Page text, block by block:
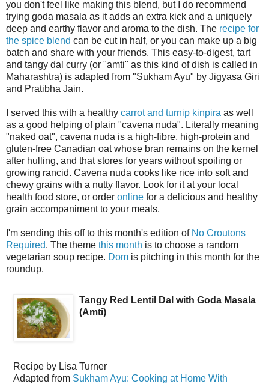
you don't feel like making this blend, but I do recommend
trying goda masala as it adds an extra kick and a uniquely
deep and earthy flavor and aroma to the dish. The recipe for
the spice blend can be cut in half, or you can make up a big
batch and share with your friends. This easy-to-digest, tart
and tangy dal curry (or "amti" as this kind of dish is called in
Maharashtra) is adapted from "Sukham Ayu" by Jigyasa Giri
and Pratibha Jain.
I served this with a healthy carrot and turnip kinpira as well
as a good helping of plain "cavena nuda". Literally meaning
"naked oat", cavena nuda is a high-fibre, high-protein and
gluten-free Canadian oat whose bran remains on the kernel
after hulling, and that stores for years without spoiling or
growing rancid. Cavena nuda cooks like rice into soft and
chewy grains with a nutty flavor. Look for it at your local
health food store, or order online for a delicious and healthy
grain accompaniment to your meals.
I'm sending this off to this month's edition of No Croutons
Required. The theme this month is to choose a random
vegetarian soup recipe. Dom is pitching in this month for the
roundup.
Tangy Red Lentil Dal with Goda Masala
(Amti)
Recipe by Lisa Turner
Adapted from Sukham Ayu: Cooking at Home With